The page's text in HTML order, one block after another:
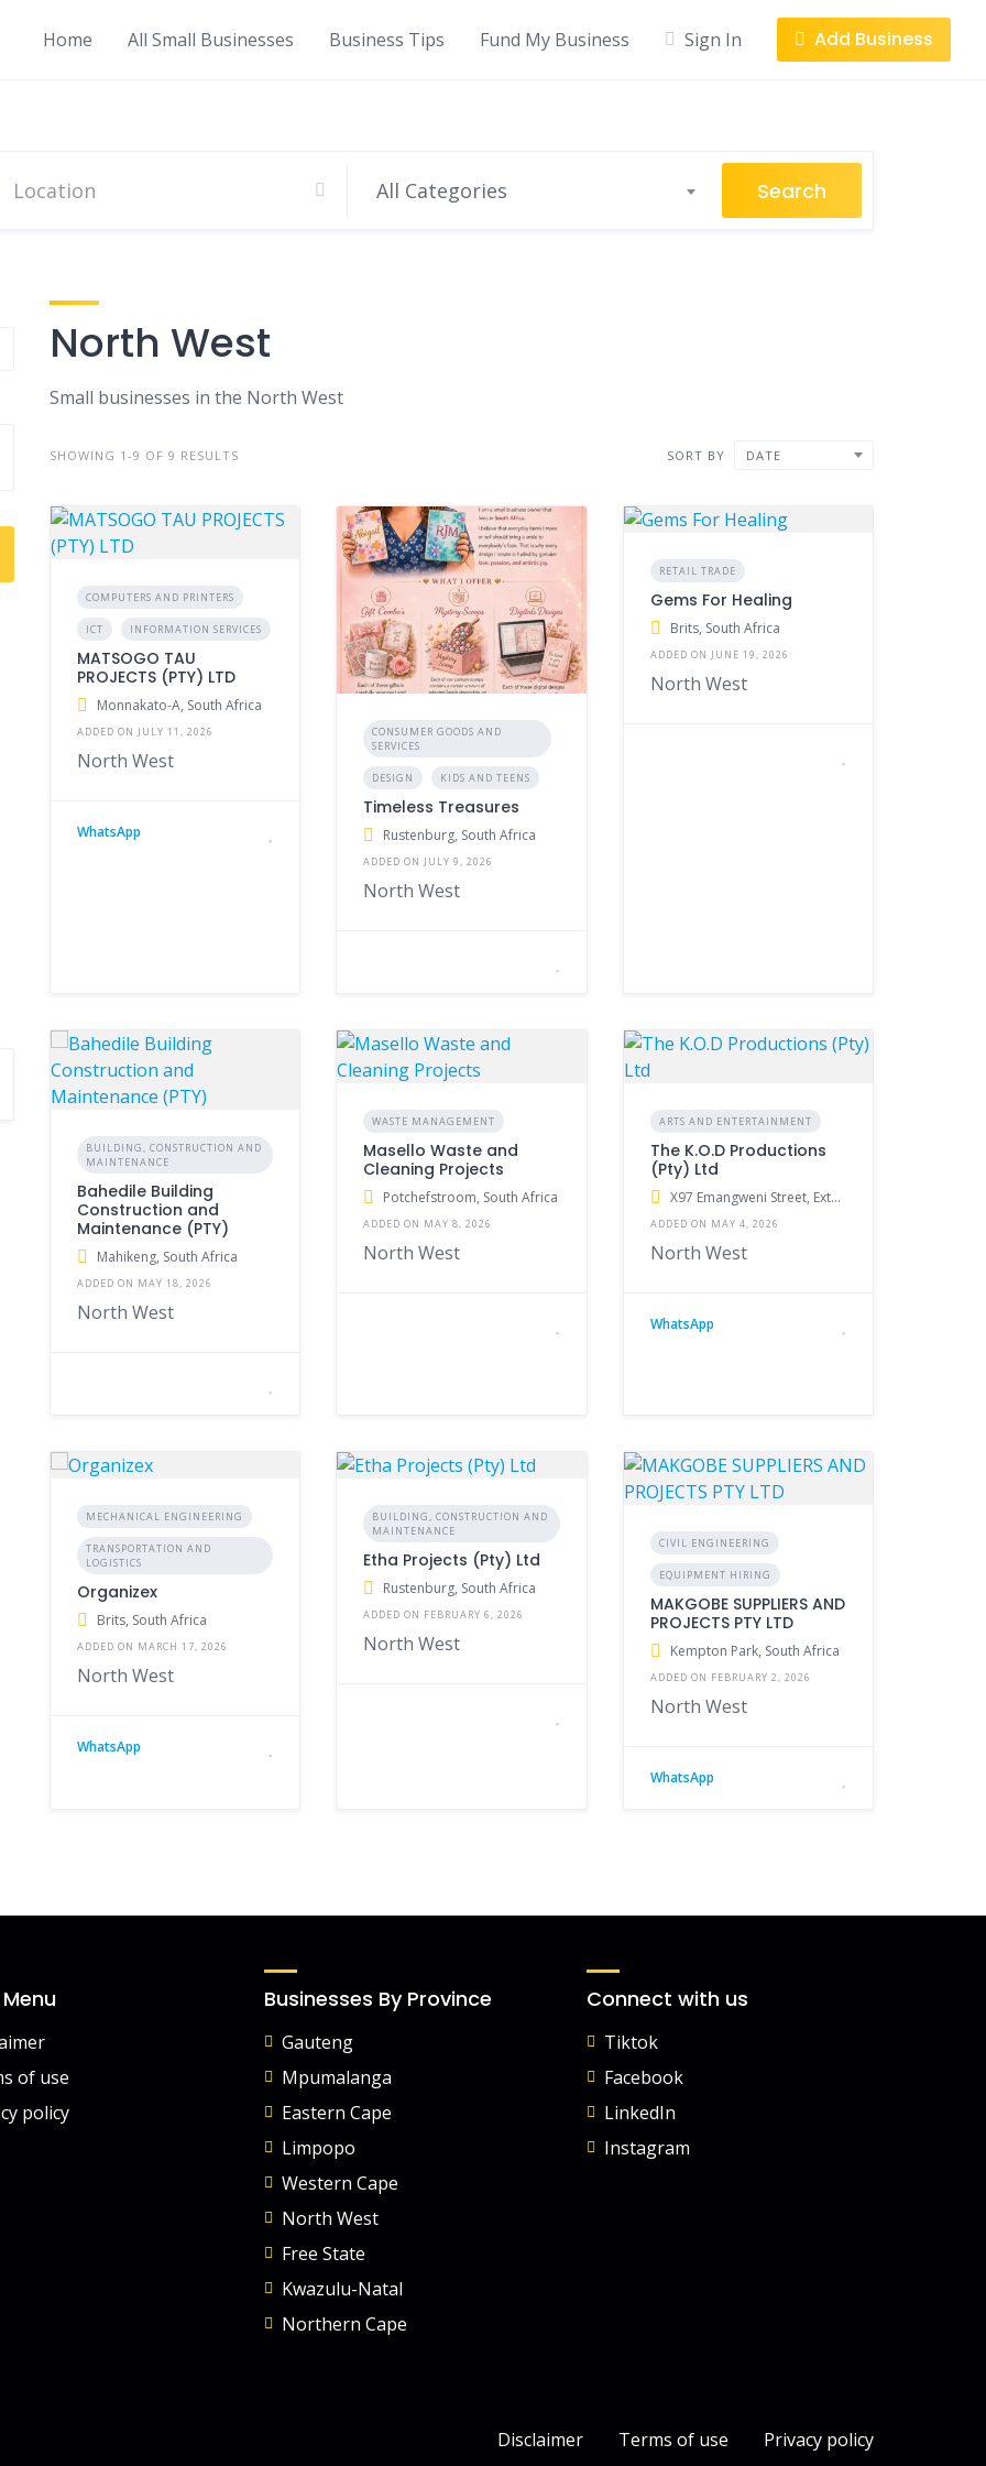
Home All Small Businesses Business Tips Fund My Business Sign In Add Business
All Categories Search
North West
Small businesses in the North West
SHOWING 1-9 OF 9 RESULTS SORT BY DATE
COMPUTERS AND PRINTERS
ICT INFORMATION SERVICES
MATSOGO TAU
PROJECTS (PTY) LTD
Monnakato-A, South Africa
ADDED ON JULY 11, 2026
North West
WhatsApp
CONSUMER GOODS AND
SERVICES
DESIGN KIDS AND TEENS
Timeless Treasures
Rustenburg, South Africa
ADDED ON JULY 9, 2026
North West
RETAIL TRADE
Gems For Healing
Brits, South Africa
ADDED ON JUNE 19, 2026
North West
BUILDING, CONSTRUCTION AND
MAINTENANCE
Bahedile Building
Construction and
Maintenance (PTY)
Mahikeng, South Africa
ADDED ON MAY 18, 2026
North West
WASTE MANAGEMENT
Masello Waste and
Cleaning Projects
Potchefstroom, South Africa
ADDED ON MAY 8, 2026
North West
ARTS AND ENTERTAINMENT
The K.O.D Productions
(Pty) Ltd
X97 Emangweni Street, Extension 2, Klerksdorp, South Africa
ADDED ON MAY 4, 2026
North West
WhatsApp
MECHANICAL ENGINEERING
TRANSPORTATION AND
LOGISTICS
Organizex
Brits, South Africa
ADDED ON MARCH 17, 2026
North West
WhatsApp
BUILDING, CONSTRUCTION AND
MAINTENANCE
Etha Projects (Pty) Ltd
Rustenburg, South Africa
ADDED ON FEBRUARY 6, 2026
North West
CIVIL ENGINEERING
EQUIPMENT HIRING
MAKGOBE SUPPLIERS AND
PROJECTS PTY LTD
Kempton Park, South Africa
ADDED ON FEBRUARY 2, 2026
North West
WhatsApp
of use
policy
Businesses By Province
Gauteng
Mpumalanga
Eastern Cape
Limpopo
Western Cape
North West
Free State
Kwazulu-Natal
Northern Cape
Connect with us
Tiktok
Facebook
LinkedIn
Instagram
Disclaimer Terms of use Privacy policy